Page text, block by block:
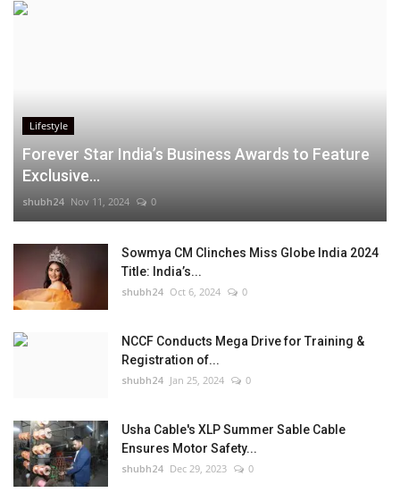
Lifestyle
Forever Star India’s Business Awards to Feature
Exclusive...
shubh24 Nov 11, 2024 0
Sowmya CM Clinches Miss Globe India 2024
Title: India’s...
shubh24 Oct 6, 2024 0
NCCF Conducts Mega Drive for Training &
Registration of...
shubh24 Jan 25, 2024 0
Usha Cable's XLP Summer Sable Cable
Ensures Motor Safety...
shubh24 Dec 29, 2023 0